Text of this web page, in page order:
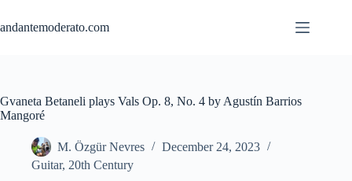
content
andantemoderato.com
Gvaneta Betaneli plays Vals Op. 8, No. 4 by Agustín Barrios
Mangoré
M. Özgür Nevres
December 24, 2023
Guitar, 20th Century